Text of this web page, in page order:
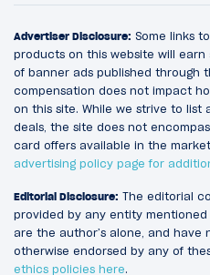
Advertiser Disclosure: Some links
products on this website will earn
of banner ads published through
compensation does not impact
on this site. While we strive to list
deals, the site does not
card offers available in the
advertising policy page for
Editorial Disclosure: The editorial
provided by any entity mentioned
are the author’s alone, and
otherwise endorsed by any of
ethics policies here.